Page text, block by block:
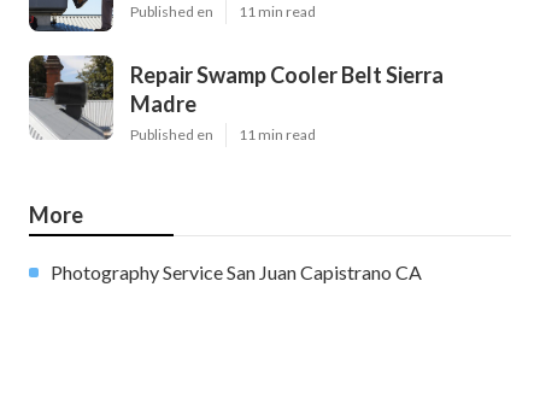
Published en 11 min read
Repair Swamp Cooler Belt Sierra
Madre
Published en 11 min read
More
Photography Service San Juan Capistrano CA